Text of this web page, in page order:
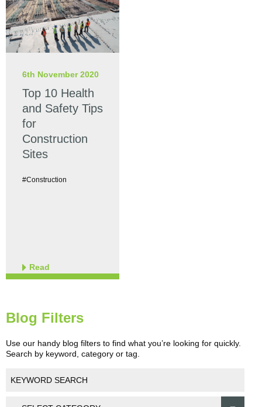
6th November 2020
Top 10 Health
and Safety Tips
for
Construction
Sites
#Construction
Read
Blog Filters
Use our handy blog filters to find what you’re looking for quickly.
Search by keyword, category or tag.